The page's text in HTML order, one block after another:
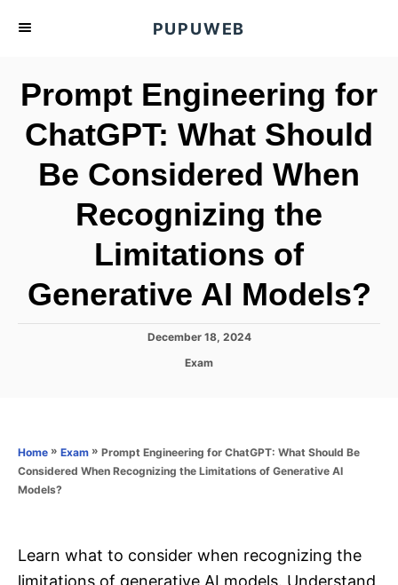
PUPUWEB
Prompt Engineering for
ChatGPT: What Should
Be Considered When
Recognizing the
Limitations of
Generative AI Models?
P
n
December 18, 2024
C
o
Exam
Home » Exam » Prompt Engineering for ChatGPT: What Should Be
Considered When Recognizing the Limitations of Generative AI
Models?
Learn what to consider when recognizing the
limitations of generative AI models. Understand